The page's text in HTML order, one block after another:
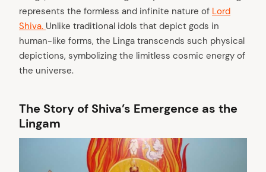
represents the formless and infinite nature of Lord
Shiva. Unlike traditional idols that depict gods in
human-like forms, the Linga transcends such physical
depictions, symbolizing the limitless cosmic energy of
the universe.
The Story of Shiva’s Emergence as the
Lingam